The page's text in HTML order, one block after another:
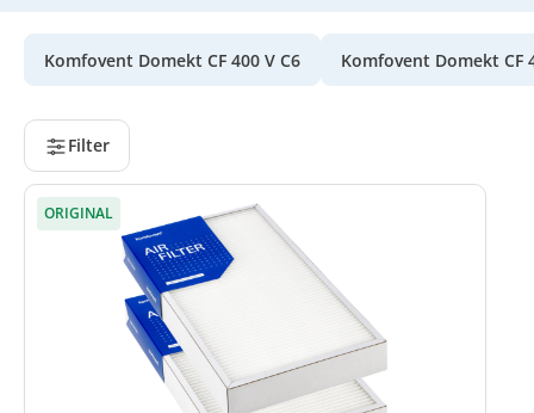
Komfovent Domekt CF 400 V C6 Komfovent Domekt CF
Filter
ORIGINAL